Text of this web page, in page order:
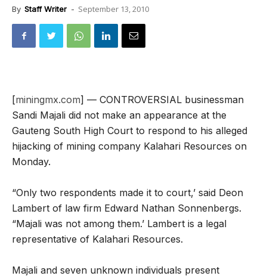
By Staff Writer - September 13, 2010
[miningmx.com] — CONTROVERSIAL businessman
Sandi Majali did not make an appearance at the
Gauteng South High Court to respond to his alleged
hijacking of mining company Kalahari Resources on
Monday.
“Only two respondents made it to court,’ said Deon
Lambert of law firm Edward Nathan Sonnenbergs.
“Majali was not among them.’ Lambert is a legal
representative of Kalahari Resources.
Majali and seven unknown individuals present